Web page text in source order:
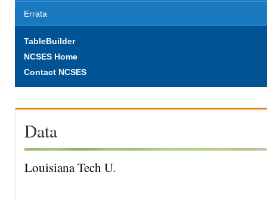
Errata
TableBuilder
NCSES Home
Contact NCSES
Data
Louisiana Tech U.